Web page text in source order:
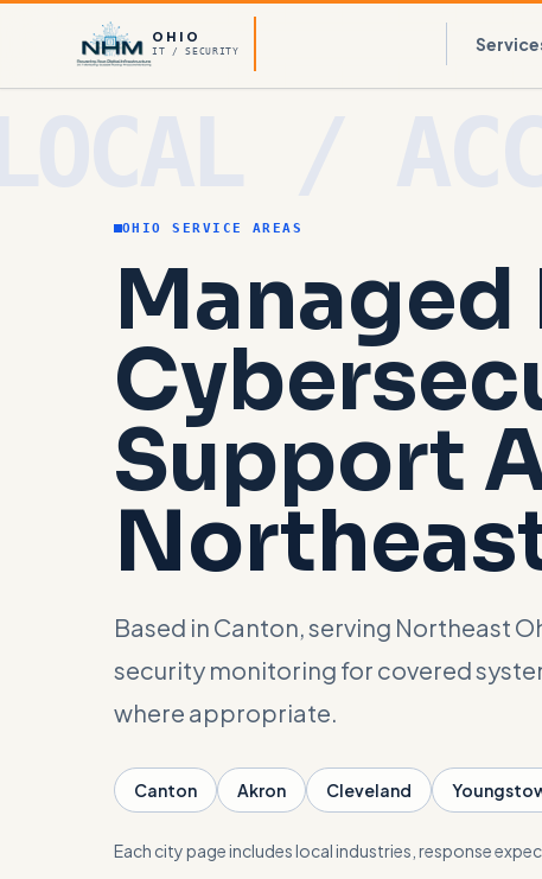
OHIO
IT / SECURITY
OHIO SERVICE AREAS
Managed
Support
Based in Canton, serving Northeast
security monitoring for covered
where appropriate.
Canton Akron Cleveland
Each city page includes local industries, response